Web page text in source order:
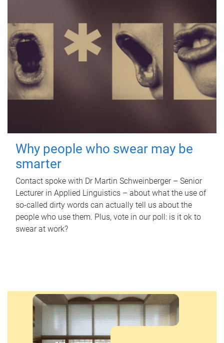
Why people who swear may be
smarter
Contact spoke with Dr Martin Schweinberger – Senior
Lecturer in Applied Linguistics – about what the use of
so-called dirty words can actually tell us about the
people who use them. Plus, vote in our poll: is it ok to
swear at work?